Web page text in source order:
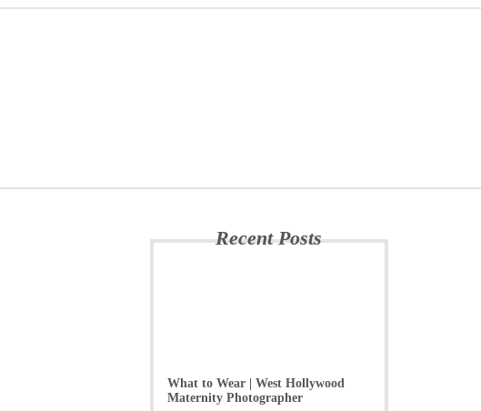
Recent Posts
What to Wear | West Hollywood
Maternity Photographer